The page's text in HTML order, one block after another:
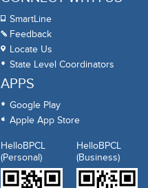
SmartLine
Feedback
Locate Us
State Level Coordinators
APPS
Google Play
Apple App Store
HelloBPCL
(Personal)
HelloBPCL
(Business)